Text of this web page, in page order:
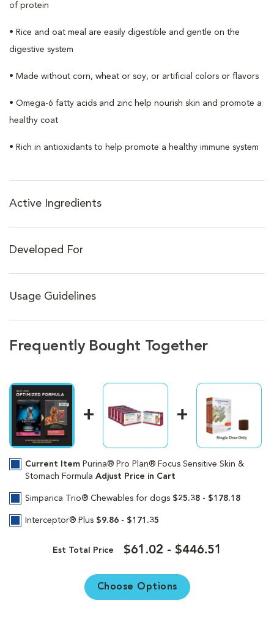
of protein
• Rice and oat meal are easily digestible and gentle on the
digestive system
• Made without corn, wheat or soy, or artificial colors or flavors
• Omega-6 fatty acids and zinc help nourish skin and promote a
healthy coat
• Rich in antioxidants to help promote a healthy immune system
Active Ingredients
Developed For
Usage Guidelines
Frequently Bought Together
Current Item Purina® Pro Plan® Focus Sensitive Skin &
Stomach Formula Adjust Price in Cart
Simparica Trio® Chewables for dogs $25.38 - $178.18
Interceptor® Plus $9.86 - $171.35
Est Total Price $61.02 - $446.51
Choose Options